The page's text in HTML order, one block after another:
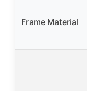
Frame Material